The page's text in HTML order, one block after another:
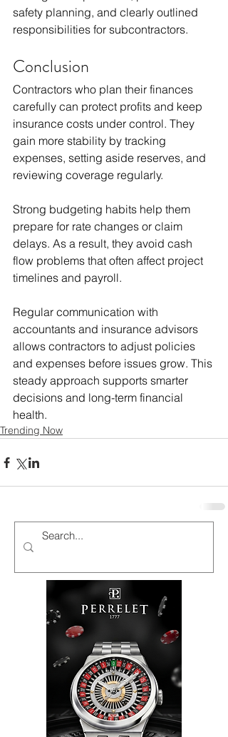
safety planning, and clearly outlined
responsibilities for subcontractors.
Conclusion
Contractors who plan their finances
carefully can protect profits and keep
insurance costs under control. They
gain more stability by tracking
expenses, setting aside reserves, and
reviewing coverage regularly.
Strong budgeting habits help them
prepare for rate changes or claim
delays. As a result, they avoid cash
flow problems that often affect project
timelines and payroll.
Regular communication with
accountants and insurance advisors
allows contractors to adjust policies
and expenses before issues grow. This
steady approach supports smarter
decisions and long-term financial
health.
Trending Now